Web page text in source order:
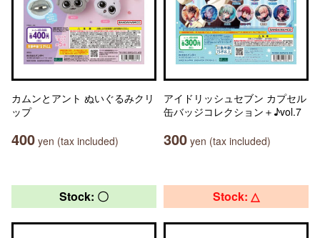
カムンとアント ぬいぐるみクリ
ップ
400 yen (tax included)
アイドリッシュセブン カプセル
缶バッジコレクション＋♪vol.7
300 yen (tax included)
Stock: 〇 Stock: △